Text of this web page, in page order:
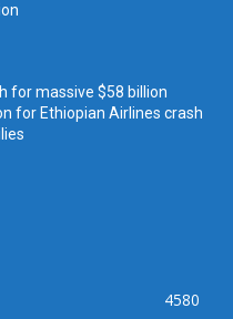
for massive $58 billion
for Ethiopian Airlines crash
4580